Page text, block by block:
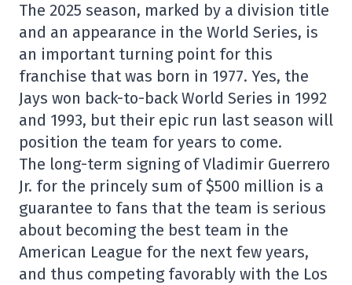
The 2025 season, marked by a division title
and an appearance in the World Series, is
an important turning point for this
franchise that was born in 1977. Yes, the
Jays won back-to-back World Series in 1992
and 1993, but their epic run last season will
position the team for years to come.
The long-term signing of Vladimir Guerrero
Jr. for the princely sum of $500 million is a
guarantee to fans that the team is serious
about becoming the best team in the
American League for the next few years,
and thus competing favorably with the Los